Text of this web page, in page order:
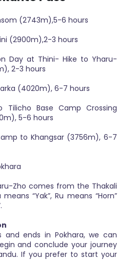
(2743m),5-6 hours
(2900m),2-3 hours
Day at Thini- Hike to Yharu-
2-3 hours
(4020m), 6-7 hours
Tilicho Base Camp Crossing
5-6 hours
to Khangsar (3756m), 6-7
Zho comes from the Thakali
“Yak”, Ru means “Horn”
and ends in Pokhara, we can
and conclude your journey
If you prefer to start your